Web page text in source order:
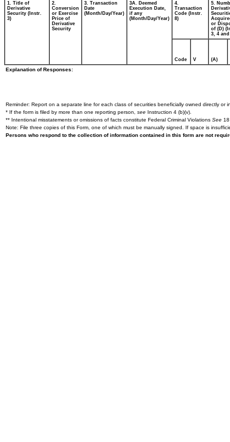
1. Title of
Derivative
Security (Instr.
3)
2.
Conversion
or Exercise
Price of
Derivative
Security
3. Transaction
Date
(Month/Day/Year)
3A. Deemed
Execution Date,
if any
(Month/Day/Year)
4.
Transaction
Code (Instr.
8)
5.
or
of (D)
3, 4 and
Code V (A)
Explanation of Responses:
Reminder: Report on a separate line for each class of securities beneficially owned directly or
* If the form is filed by more than one reporting person, see Instruction 4 (b)(v).
** Intentional misstatements or omissions of facts constitute Federal Criminal Violations See
Note: File three copies of this Form, one of which must be manually signed. If space is
Persons who respond to the collection of information contained in this form are not